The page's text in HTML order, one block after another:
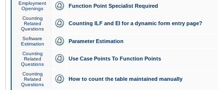
Employment
Openings
Function Point Specialist Required
Counting
Related
Questions
Counting ILF and EI for a dynamic form entry page?
Software
Estimation
Parameter Estimation
Counting
Related
Questions
Use Case Points To Function Points
Counting
Related
Questions
How to count the table maintained manually